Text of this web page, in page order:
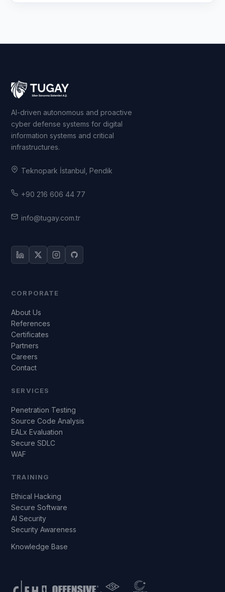
AI-driven autonomous and proactive
cyber defense systems for digital
information systems and critical
infrastructures.
Teknopark İstanbul, Pendik
+90 216 606 44 77
info@tugay.com.tr
CORPORATE
About Us
References
Certificates
Partners
Careers
Contact
SERVICES
Penetration Testing
Source Code Analysis
EALx Evaluation
Secure SDLC
WAF
TRAINING
Ethical Hacking
Secure Software
AI Security
Security Awareness
Knowledge Base